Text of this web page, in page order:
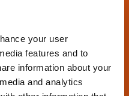
your user
features and to
information about your
and analytics
Template